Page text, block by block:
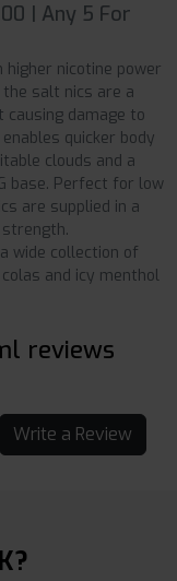
| Any 5 For
nicotine power
salt nics are a
damage to
quicker body
clouds and a
base. Perfect for low
are supplied in a
wide collection of
and icy menthol
reviews
Write a Review